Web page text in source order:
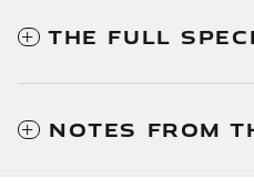
THE FULL
NOTES FROM